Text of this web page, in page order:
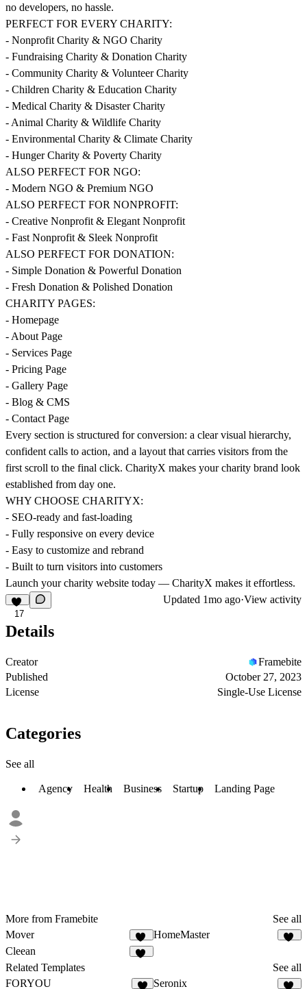
no developers, no hassle.
PERFECT FOR EVERY CHARITY:
- Nonprofit Charity & NGO Charity
- Fundraising Charity & Donation Charity
- Community Charity & Volunteer Charity
- Children Charity & Education Charity
- Medical Charity & Disaster Charity
- Animal Charity & Wildlife Charity
- Environmental Charity & Climate Charity
- Hunger Charity & Poverty Charity
ALSO PERFECT FOR NGO:
- Modern NGO & Premium NGO
ALSO PERFECT FOR NONPROFIT:
- Creative Nonprofit & Elegant Nonprofit
- Fast Nonprofit & Sleek Nonprofit
ALSO PERFECT FOR DONATION:
- Simple Donation & Powerful Donation
- Fresh Donation & Polished Donation
CHARITY PAGES:
- Homepage
- About Page
- Services Page
- Pricing Page
- Gallery Page
- Blog & CMS
- Contact Page
Every section is structured for conversion: a clear visual hierarchy,
confident calls to action, and a layout that carries visitors from the
first scroll to the final click. CharityX makes your charity brand look
established from day one.
WHY CHOOSE CHARITYX:
- SEO-ready and fast-loading
- Fully responsive on every device
- Easy to customize and rebrand
- Built to turn visitors into customers
Launch your charity website today — CharityX makes it effortless.
17
Updated 1mo ago·View activity
Details
Creator
Framebite
Published
October 27, 2023
License
Single-Use License
Categories
See all
Agency Health Business Startup Landing Page
More from Framebite
See all
Mover
23
HomeMaster
Cleean
Related Templates
See all
FORYOU
Seronix